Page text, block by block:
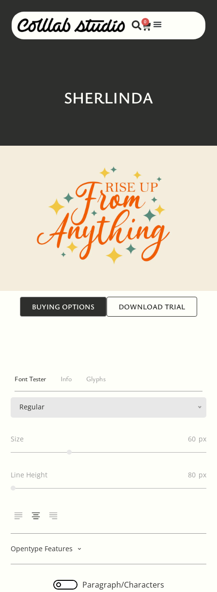
0
SHERLINDA
BUYING OPTIONS DOWNLOAD TRIAL
Font Tester Info Glyphs
Regular
Size 60
Line Height 80
Opentype Features
Paragraph/Characters